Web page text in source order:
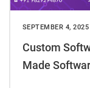
SEPTEMBER 4, 2025
Custom
Made